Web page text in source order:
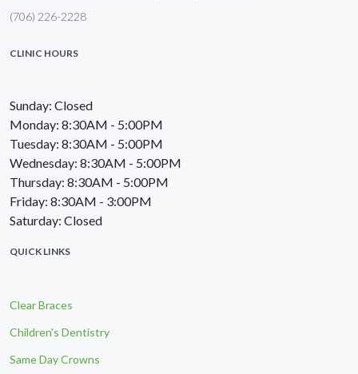
(706) 226-2228
CLINIC HOURS
Sunday: Closed
Monday: 8:30AM - 5:00PM
Tuesday: 8:30AM - 5:00PM
Wednesday: 8:30AM - 5:00PM
Thursday: 8:30AM - 5:00PM
Friday: 8:30AM - 3:00PM
Saturday: Closed
QUICK LINKS
Clear Braces
Children's Dentistry
Same Day Crowns